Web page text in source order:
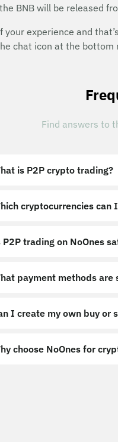
BNB will be released
experience and
chat icon at the
Find answers to
is P2P crypto trading?
cryptocurrencies can
trading on NoOnes
payment methods are
I create my own buy or
choose NoOnes for